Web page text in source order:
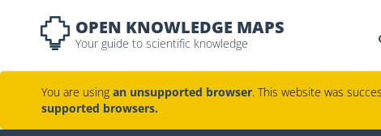
OPEN KNOWLEDGE MAPS
Your guide to scientific knowledge
You are using an unsupported browser. This website was
supported browsers.